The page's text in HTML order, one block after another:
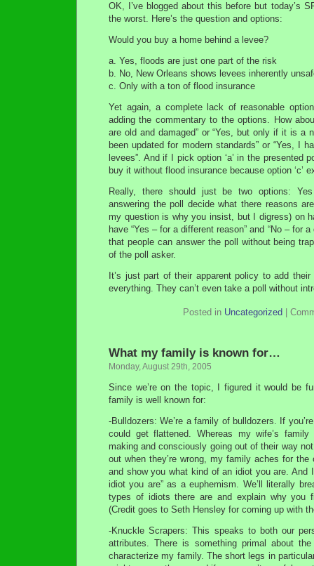
OK, I’ve blogged about this before but today’s
the worst. Here’s the question and options:
Would you buy a home behind a levee?
a. Yes, floods are just one part of the risk
b. No, New Orleans shows levees inherently
c. Only with a ton of flood insurance
Yet again, a complete lack of reasonable
adding the commentary to the options. How
are old and damaged” or “Yes, but only if it is a
been updated for modern standards” or “Yes, I
levees”. And if I pick option ‘a’ in the presented
buy it without flood insurance because option ‘c’
Really, there should just be two options:
answering the poll decide what there reasons
my question is why you insist, but I digress) on
have “Yes – for a different reason” and “No – for
that people can answer the poll without being
of the poll asker.
It’s just part of their apparent policy to add
everything. They can’t even take a poll without
Posted in Uncategorized
What my family is known for…
Monday, August 29th, 2005
Since we’re on the topic, I figured it would be
family is well known for:
-Bulldozers: We’re a family of bulldozers. If
could get flattened. Whereas my wife’s
making and consciously going out of their way
out when they’re wrong, my family aches for
and show you what kind of an idiot you are. And
idiot you are” as a euphemism. We’ll literally
types of idiots there are and explain why you
(Credit goes to Seth Hensley for coming up with
-Knuckle Scrapers: This speaks to both our
attributes. There is something primal about
characterize my family. The short legs in